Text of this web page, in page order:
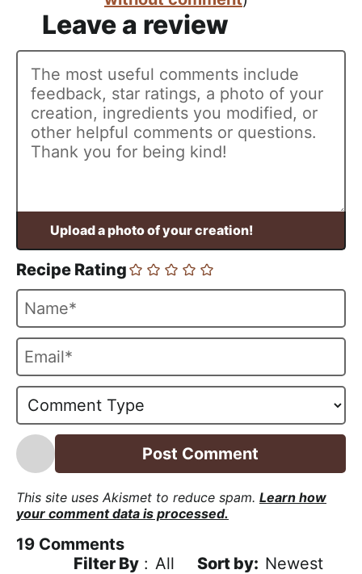
Recipe Rating
N
m
*
E
a
l
*
This site uses Akismet to reduce spam. Learn how
your comment data is processed.
19 Comments
Filter By : All
Newest